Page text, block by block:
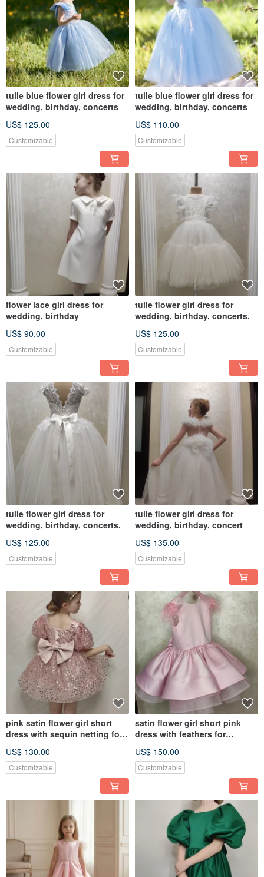
tulle blue flower girl dress for
wedding, birthday, concerts
US$ 125.00
Customizable
tulle blue flower girl dress for
wedding, birthday, concerts
US$ 110.00
Customizable
flower lace girl dress for
wedding, birthday
US$ 90.00
Customizable
tulle flower girl dress for
wedding, birthday, concerts.
US$ 125.00
Customizable
tulle flower girl dress for
wedding, birthday, concerts.
US$ 125.00
Customizable
tulle flower girl dress for
wedding, birthday, concert
US$ 135.00
Customizable
pink satin flower girl short
dress with sequin netting for
US$ 130.00
Customizable
satin flower girl short pink
dress with feathers for
US$ 150.00
Customizable